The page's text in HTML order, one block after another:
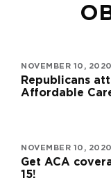
NOVEMBER 10, 2020
Republicans
Affordable
NOVEMBER 10, 2020
Get ACA
15!